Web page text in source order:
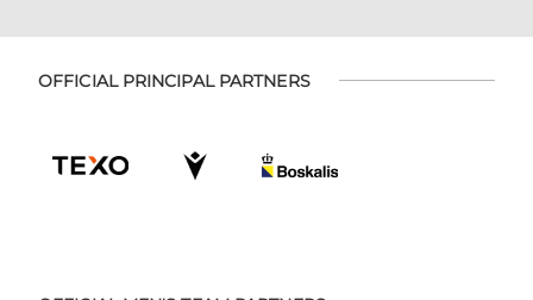
OFFICIAL PRINCIPAL PARTNERS